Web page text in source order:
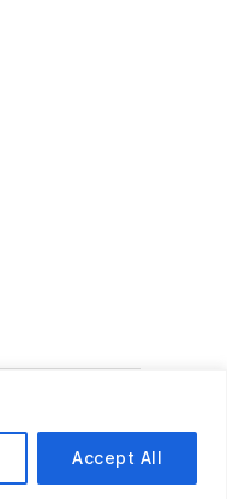
Accept All
To the top↑